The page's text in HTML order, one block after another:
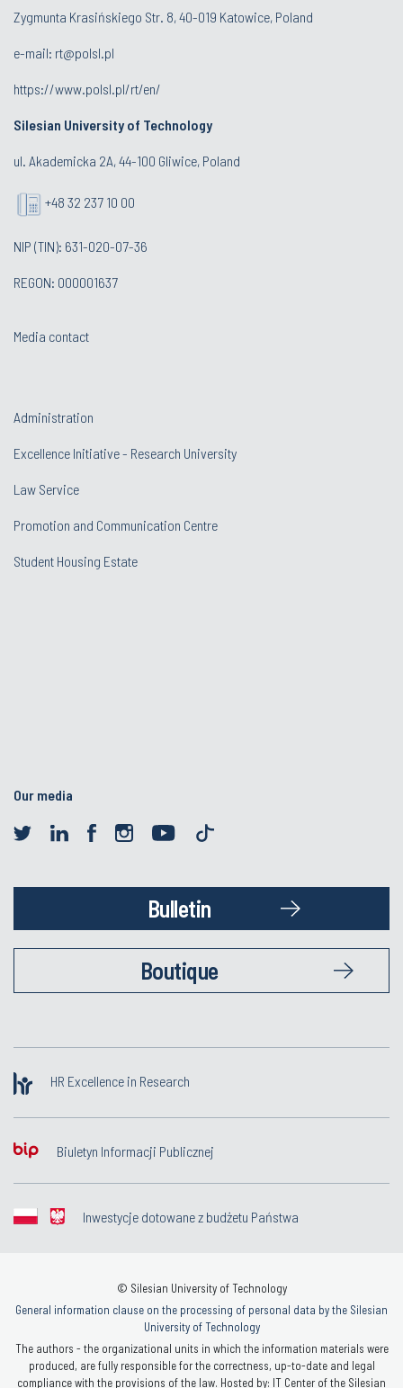
Zygmunta Krasińskiego Str. 8, 40-019 Katowice, Poland
e-mail: rt@polsl.pl
https://www.polsl.pl/rt/en/
Silesian University of Technology
ul. Akademicka 2A, 44-100 Gliwice, Poland
+48 32 237 10 00
NIP (TIN): 631-020-07-36
REGON: 000001637
Media contact
Administration
Excellence Initiative - Research University
Law Service
Promotion and Communication Centre
Student Housing Estate
Our media
Bulletin
Boutique
HR Excellence in Research
Biuletyn Informacji Publicznej
Inwestycje dotowane z budżetu Państwa
© Silesian University of Technology
General information clause on the processing of personal data by the Silesian
University of Technology
The authors - the organizational units in which the information materials were
produced, are fully responsible for the correctness, up-to-date and legal
compliance with the provisions of the law. Hosted by: IT Center of the Silesian